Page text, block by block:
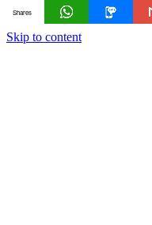
Skip to content
Shares